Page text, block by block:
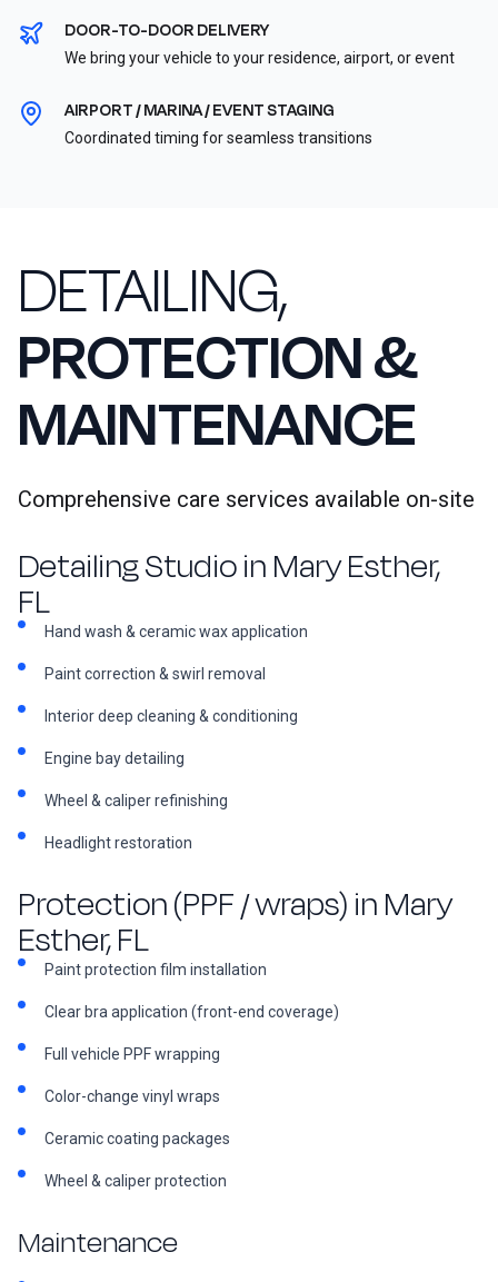
DOOR-TO-DOOR DELIVERY
We bring your vehicle to your residence, airport, or event
AIRPORT / MARINA / EVENT STAGING
Coordinated timing for seamless transitions
DETAILING,
PROTECTION &
MAINTENANCE
Comprehensive care services available on-site
Detailing Studio in Mary Esther,
FL
Hand wash & ceramic wax application
Paint correction & swirl removal
Interior deep cleaning & conditioning
Engine bay detailing
Wheel & caliper refinishing
Headlight restoration
Protection (PPF / wraps) in Mary
Esther, FL
Paint protection film installation
Clear bra application (front-end coverage)
Full vehicle PPF wrapping
Color-change vinyl wraps
Ceramic coating packages
Wheel & caliper protection
Maintenance